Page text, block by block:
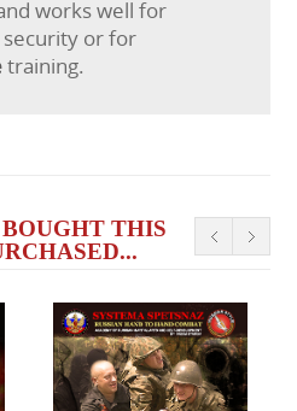
works well for
security or for
training.
THIS